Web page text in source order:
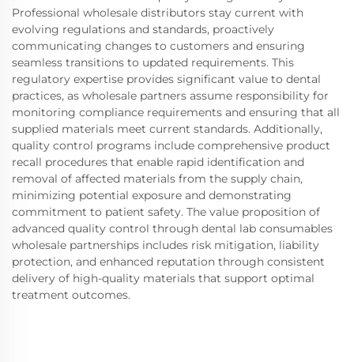
Professional wholesale distributors stay current with
evolving regulations and standards, proactively
communicating changes to customers and ensuring
seamless transitions to updated requirements. This
regulatory expertise provides significant value to dental
practices, as wholesale partners assume responsibility for
monitoring compliance requirements and ensuring that all
supplied materials meet current standards. Additionally,
quality control programs include comprehensive product
recall procedures that enable rapid identification and
removal of affected materials from the supply chain,
minimizing potential exposure and demonstrating
commitment to patient safety. The value proposition of
advanced quality control through dental lab consumables
wholesale partnerships includes risk mitigation, liability
protection, and enhanced reputation through consistent
delivery of high-quality materials that support optimal
treatment outcomes.